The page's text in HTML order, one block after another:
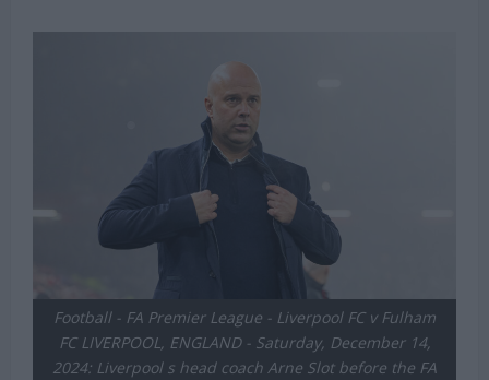
Football - FA Premier League - Liverpool FC v Fulham
FC LIVERPOOL, ENGLAND - Saturday, December 14,
2024: Liverpool s head coach Arne Slot before the FA